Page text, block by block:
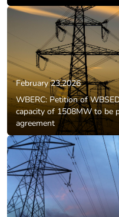
February 23,2026
WBERC: Petition of
capacity of 1508MW to be
agreement